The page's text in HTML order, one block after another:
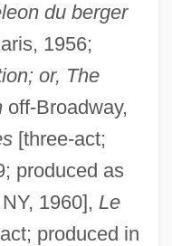
du berger
1956;
or, The
off-Broadway,
[three-act;
produced as
1960], Le
produced in